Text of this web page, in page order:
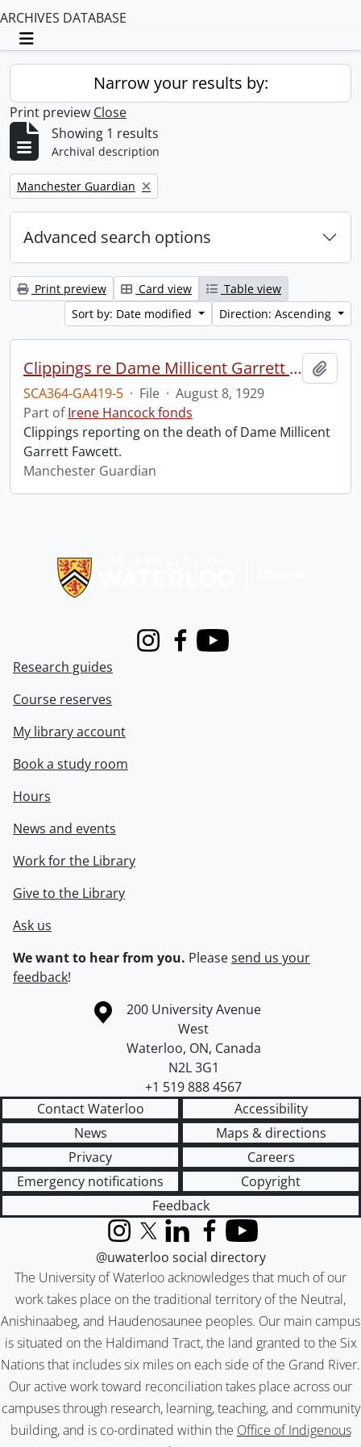
ARCHIVES DATABASE
Toggle navigation
Narrow your results by:
Print preview Close
Showing 1 results
Archival description
Remove filter:
Manchester Guardian
Advanced search options
Print preview Card view
Table view
Sort by: Date modified
Direction: Ascending
Clippings re Dame Millicent Garrett Fawcett.
SCA364-GA419-5 · File · August 8, 1929
Part ofIrene Hancock fonds
Clippings reporting on the death of Dame Millicent
Garrett Fawcett.
Manchester Guardian
InstagramFacebook
Youtube
Research guides
Course reserves
My library account
Book a study room
Hours
News and events
Work for the Library
Give to the Library
Ask us
We want to hear from you. Pleasesend us your
feedback!
Information about the University of Waterloo
Campus map
200 University Avenue
West
Waterloo, ON, Canada
N2L 3G1
+1 519 888 4567
Contact Waterloo
Accessibility
News
Maps & directions
Privacy
Careers
Emergency notifications
Copyright
Feedback
The University of Waterloo acknowledges that much of our
work takes place on the traditional territory of the Neutral,
Anishinaabeg, and Haudenosaunee peoples. Our main campus
is situated on the Haldimand Tract, the land granted to the Six
Nations that includes six miles on each side of the Grand River.
Our active work toward reconciliation takes place across our
campuses through research, learning, teaching, and community
building, and is co-ordinated within the Office of Indigenous
InstagramX (formerly Twitter)
LinkedInFacebook
YouTube
@uwaterloo social directory